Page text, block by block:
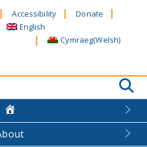
Accessibility Donate
English
Cymraeg(Welsh)